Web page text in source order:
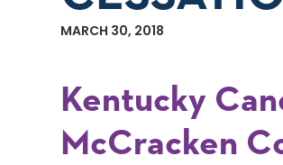
MARCH 30, 2018
Kentucky
McCracken